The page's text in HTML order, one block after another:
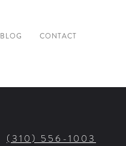
BLOG CONTACT
(310) 556-1003